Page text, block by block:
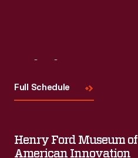
Full Schedule
Henry Ford Museum of
American Innovation